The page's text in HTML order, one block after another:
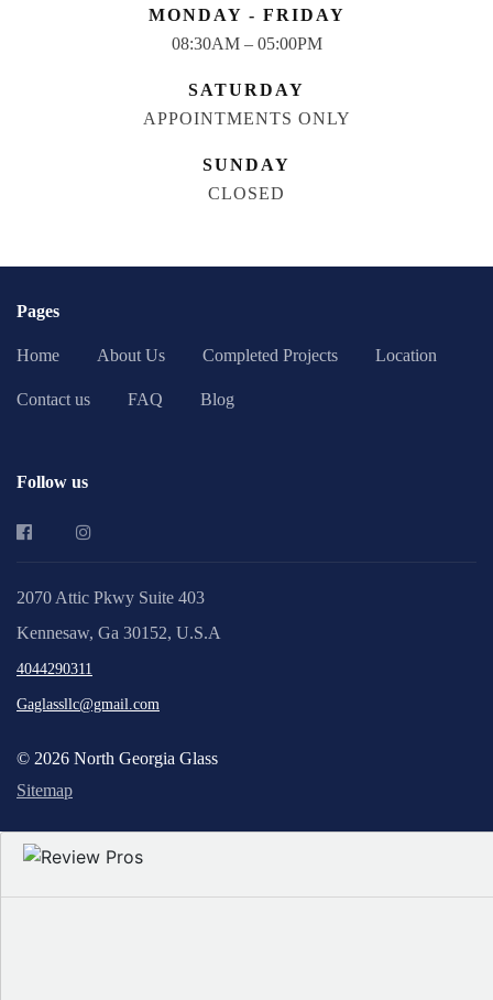
MONDAY - FRIDAY
08:30AM – 05:00PM
SATURDAY
APPOINTMENTS ONLY
SUNDAY
CLOSED
Pages
Home About Us Completed Projects Location
Contact us FAQ Blog
Follow us
2070 Attic Pkwy Suite 403
Kennesaw, Ga 30152, U.S.A
4044290311
Gaglassllc@gmail.com
© 2026 North Georgia Glass
Sitemap